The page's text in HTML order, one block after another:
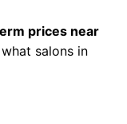
prices near
salons in